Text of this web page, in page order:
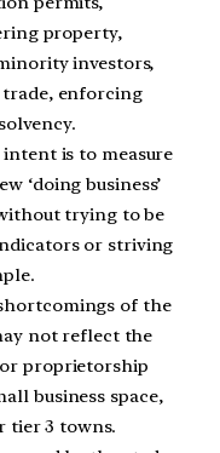
property,
investors,
trade, enforcing
is to measure
‘doing business’
trying to be
or striving
of the
not reflect the
proprietorship
business space,
tier 3 towns.